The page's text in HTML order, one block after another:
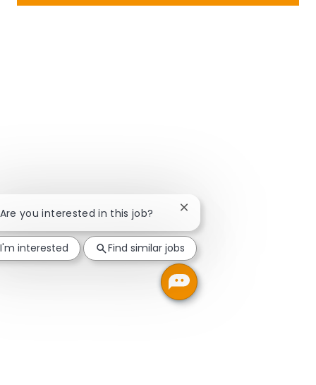
you interested in this job? Close chatbot notification
I'm interested Find similar jobs